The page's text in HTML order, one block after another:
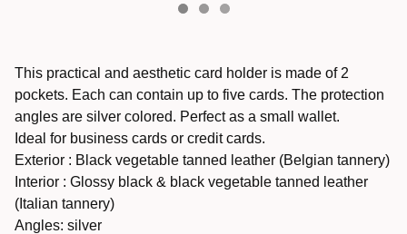
This practical and aesthetic card holder is made of 2
pockets. Each can contain up to five cards. The protection
angles are silver colored. Perfect as a small wallet.
Ideal for business cards or credit cards.
Exterior : Black vegetable tanned leather (Belgian tannery)
Interior : Glossy black & black vegetable tanned leather
(Italian tannery)
Angles: silver